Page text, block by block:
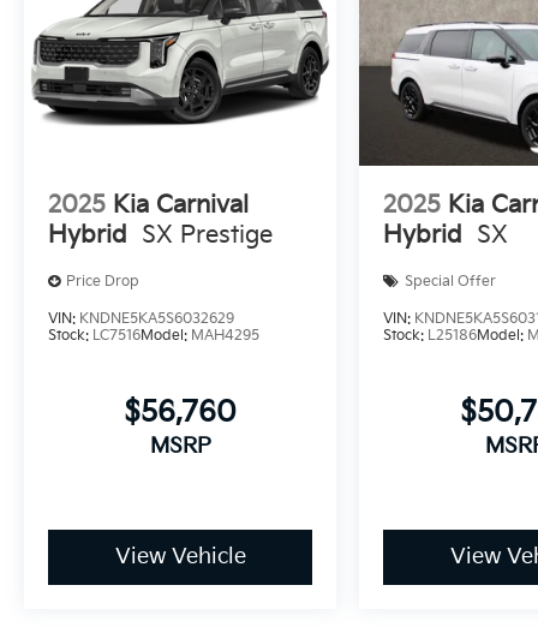
2025 Kia Carnival
Hybrid
SX Prestige
Price Drop
VIN: KNDNE5KA5S6032629
Stock: LC7516Model: MAH4295
$56,760
MSRP
View Vehicle
2025 Kia
Hybrid
SX
Special Offer
VIN:
Stock: L25186Model:
View